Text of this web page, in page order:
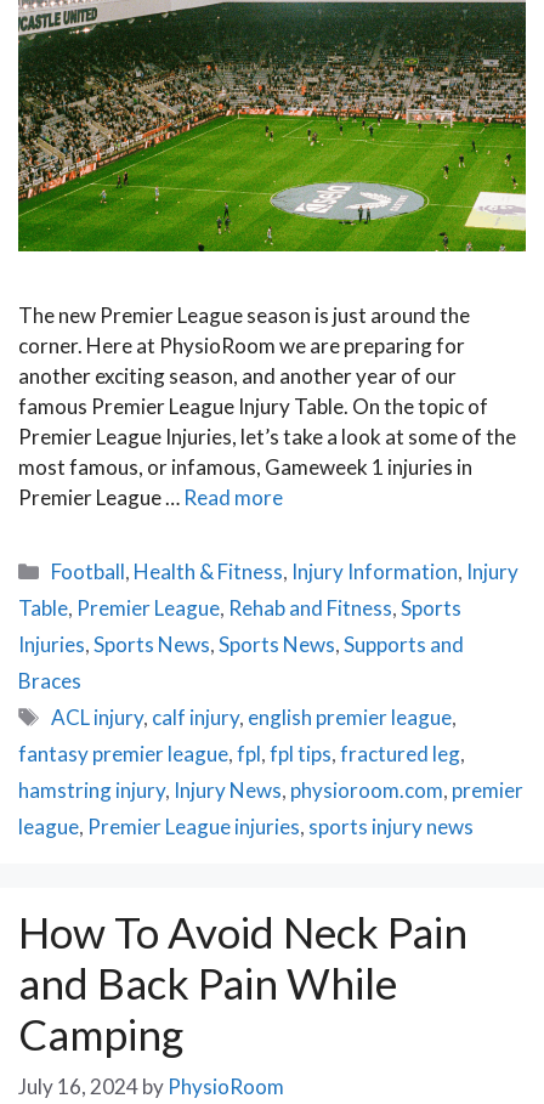
The new Premier League season is just around the
corner. Here at PhysioRoom we are preparing for
another exciting season, and another year of our
famous Premier League Injury Table. On the topic of
Premier League Injuries, let’s take a look at some of the
most famous, or infamous, Gameweek 1 injuries in
Premier League … Read more
Categories
Football, Health & Fitness, Injury Information, Injury
Table, Premier League, Rehab and Fitness,Sports
Injuries,Sports News,Sports News,Supports and
Braces
Tags
ACL injury, calf injury, english premier league,
fantasy premier league,fpl,fpl tips,fractured leg,
hamstring injury, Injury News, physioroom.com, premier
league, Premier League injuries, sports injury news
How To Avoid Neck Pain
and Back Pain While
Camping
July 16, 2024by PhysioRoom